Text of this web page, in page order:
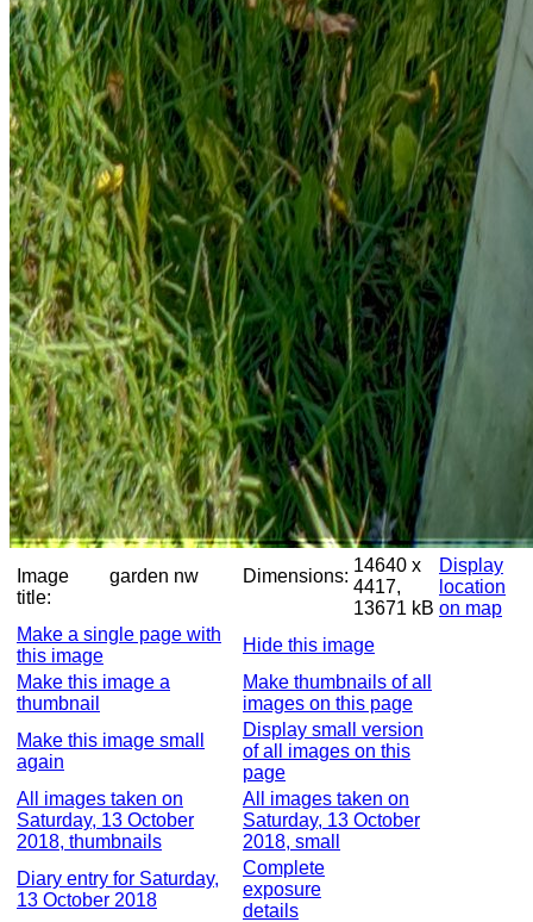
Image
title:
garden nw Dimensions:
14640 x
4417,
13671 kB
Display
location
on map
Make a single page with
this image
Hide this image
Make this image a
thumbnail
Make thumbnails of all
images on this page
Make this image small
again
Display small version
of all images on this
page
All images taken on
Saturday, 13 October
2018, thumbnails
All images taken on
Saturday, 13 October
2018, small
Diary entry for Saturday,
13 October 2018
Complete
exposure
details